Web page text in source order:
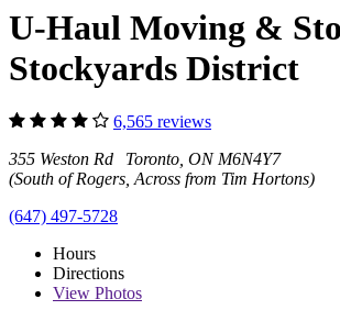
U-Haul Moving &
Stockyards District
6,565 reviews
355 Weston Rd Toronto, ON M6N4Y7
(South of Rogers, Across from Tim Hortons)
(647) 497-5728
Hours
Directions
View Photos